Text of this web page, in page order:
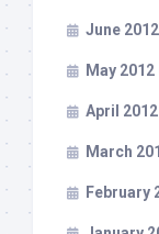
June 2012
May 2012
April 2012
March
February